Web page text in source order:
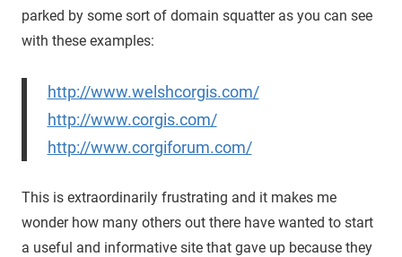
parked by some sort of domain squatter as you can see
with these examples:
http://www.welshcorgis.com/
http://www.corgis.com/
http://www.corgiforum.com/
This is extraordinarily frustrating and it makes me
wonder how many others out there have wanted to start
a useful and informative site that gave up because they